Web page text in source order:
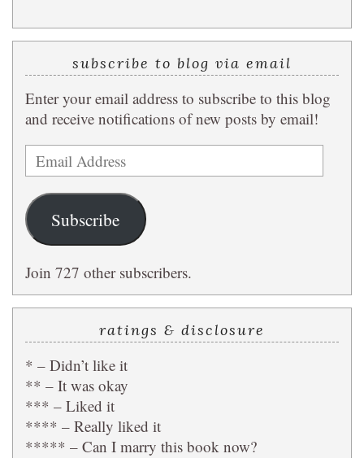
subscribe to blog via email
Enter your email address to subscribe to this blog
and receive notifications of new posts by email!
Email
Address
Subscribe
Join 727 other subscribers.
ratings & disclosure
* – Didn’t like it
** – It was okay
*** – Liked it
**** – Really liked it
***** – Can I marry this book now?